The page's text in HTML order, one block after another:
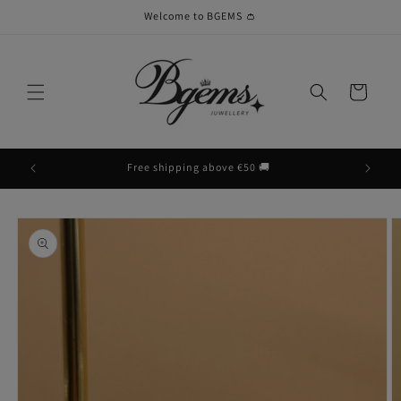
Welcome to BGEMS 👛
Cart
Free shipping above €50 🚚
Skip to
product
information